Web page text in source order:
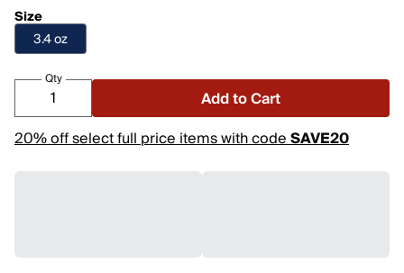
Size
3.4 oz
Qty
Add to Cart
20% off select full price items with codeSAVE20